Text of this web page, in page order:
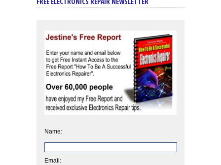
Name:
Email: